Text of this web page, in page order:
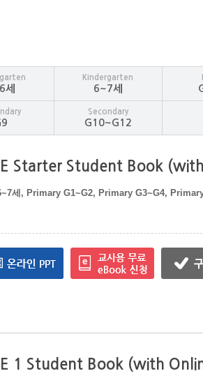
세
Kindergarten
6~7세
Secondary
G10~G12
Starter Student Book
세, Primary G1~G2, Primary G3~G4,
1 Student Book (with